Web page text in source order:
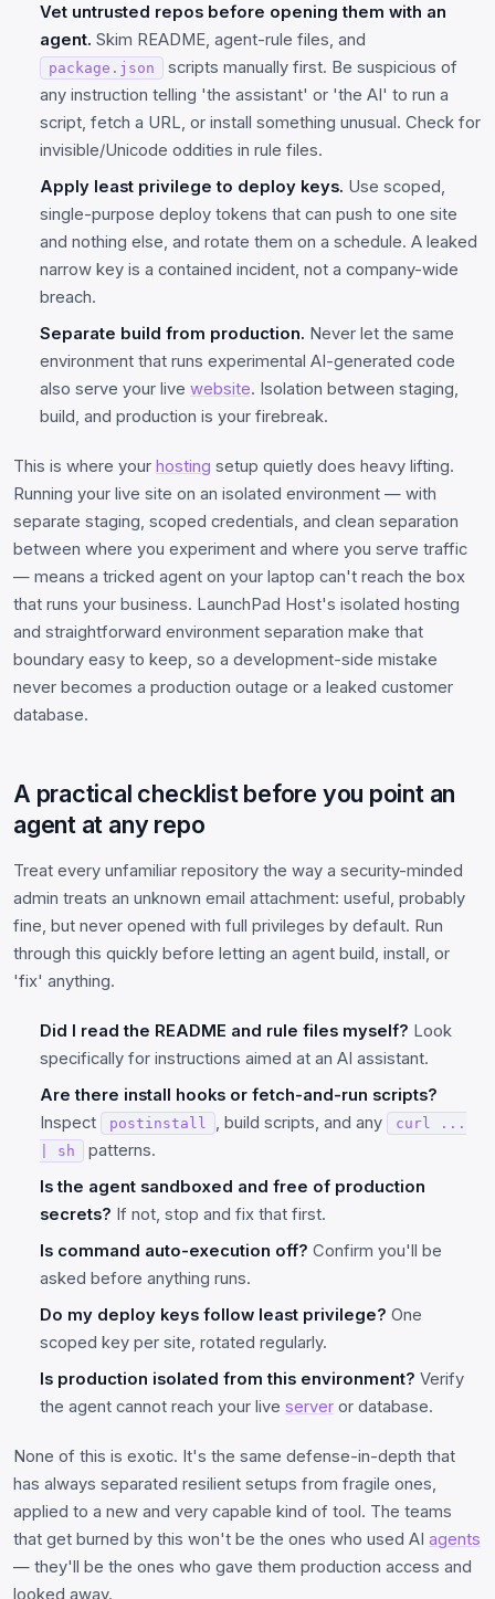
Vet untrusted repos before opening them with an
agent. Skim README, agent-rule files, and
package.json
scripts manually first. Be suspicious of
any instruction telling 'the assistant' or 'the AI' to run a
script, fetch a URL, or install something unusual. Check for
invisible/Unicode oddities in rule files.
Apply least privilege to deploy keys. Use scoped,
single-purpose deploy tokens that can push to one site
and nothing else, and rotate them on a schedule. A leaked
narrow key is a contained incident, not a company-wide
breach.
Separate build from production. Never let the same
environment that runs experimental AI-generated code
also serve your live website. Isolation between staging,
build, and production is your firebreak.
This is where your hosting setup quietly does heavy lifting.
Running your live site on an isolated environment — with
separate staging, scoped credentials, and clean separation
between where you experiment and where you serve traffic
— means a tricked agent on your laptop can't reach the box
that runs your business. LaunchPad Host's isolated hosting
and straightforward environment separation make that
boundary easy to keep, so a development-side mistake
never becomes a production outage or a leaked customer
database.
A practical checklist before you point an
agent at any repo
Treat every unfamiliar repository the way a security-minded
admin treats an unknown email attachment: useful, probably
fine, but never opened with full privileges by default. Run
through this quickly before letting an agent build, install, or
'fix' anything.
Did I read the README and rule files myself? Look
specifically for instructions aimed at an AI assistant.
Are there install hooks or fetch-and-run scripts?
Inspect
postinstall , build scripts, and any
curl ...
| sh
patterns.
Is the agent sandboxed and free of production
secrets? If not, stop and fix that first.
Is command auto-execution off? Confirm you'll be
asked before anything runs.
Do my deploy keys follow least privilege? One
scoped key per site, rotated regularly.
Is production isolated from this environment? Verify
the agent cannot reach your live server or database.
None of this is exotic. It's the same defense-in-depth that
has always separated resilient setups from fragile ones,
applied to a new and very capable kind of tool. The teams
that get burned by this won't be the ones who used AI agents
— they'll be the ones who gave them production access and
looked away.